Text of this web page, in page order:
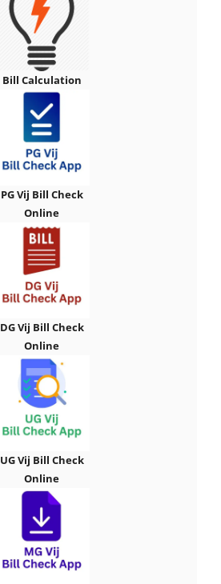
Bill Calculation
PG Vij Bill Check
Online
DG Vij Bill Check
Online
UG Vij Bill Check
Online